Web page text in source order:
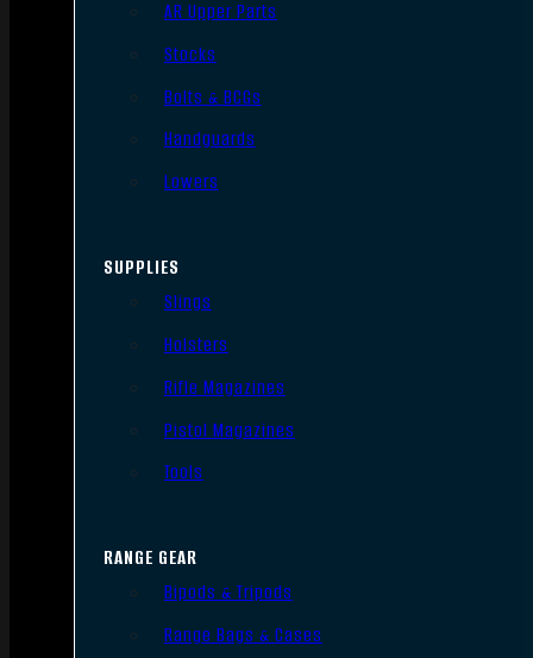
AR Upper Parts
Stocks
Bolts & BCGs
Handguards
Lowers
SUPPLIES
Slings
Holsters
Rifle Magazines
Pistol Magazines
Tools
RANGE GEAR
Bipods & Tripods
Range Bags & Cases